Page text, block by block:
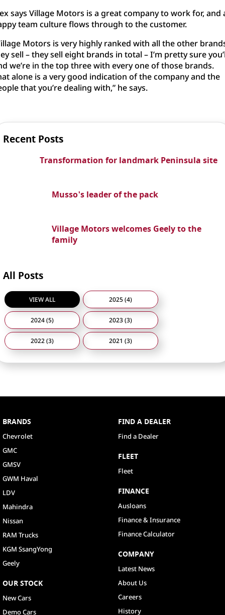
says Village Motors is a great company to work for, and
team culture flows through to the customer.
Motors is very highly ranked with all the other
sell – they sell eight brands in total – I’m pretty sure
we’re in the top three with every one of those brands.
alone is a very good indication of the company and the
that you’re dealing with,” he says.
Recent Posts
Transformation for landmark Peninsula site
Musso's leader of the pack
Village Motors welcomes Geely to the
family
All Posts
VIEW ALL 2025 (4)
2024 (5) 2023 (3)
2022 (3) 2021 (3)
BRANDS
Chevrolet
GMC
GMSV
GWM Haval
LDV
Mahindra
Nissan
RAM Trucks
KGM SsangYong
Geely
OUR STOCK
New Cars
Demo Cars
FIND A DEALER
Find a Dealer
FLEET
Fleet
FINANCE
Ausloans
Finance & Insurance
Finance Calculator
COMPANY
Latest News
About Us
Careers
History